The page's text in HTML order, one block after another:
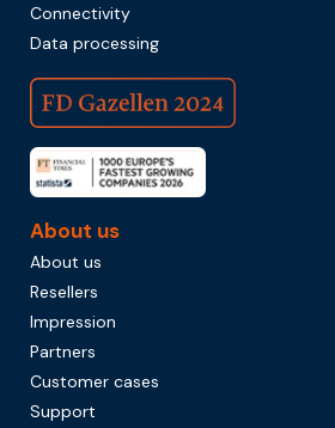
Connectivity
Data processing
About us
About us
Resellers
Impression
Partners
Customer cases
Support